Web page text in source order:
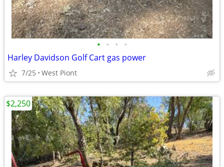
• • • •
Harley Davidson Golf Cart gas power
7/25 West Piont
$2,250